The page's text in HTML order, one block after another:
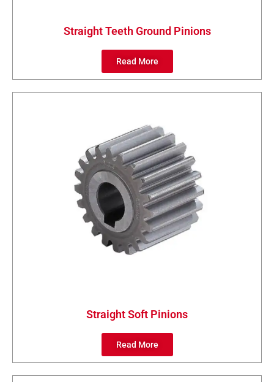
Straight Teeth Ground Pinions
Read More
Straight Soft Pinions
Read More